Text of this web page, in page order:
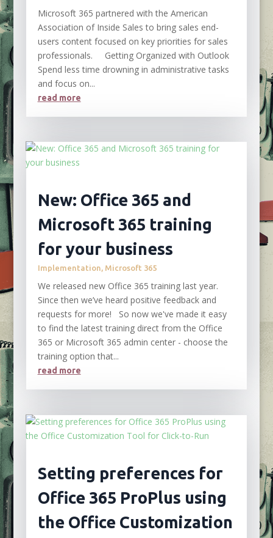
Microsoft 365 partnered with the American
Association of Inside Sales to bring sales end-
users content focused on key priorities for sales
professionals. Getting Organized with Outlook
Spend less time drowning in administrative tasks
and focus on...
read more
New: Office 365 and
Microsoft 365 training
for your business
Implementation, Microsoft 365
We released new Office 365 training last year.
Since then we’ve heard positive feedback and
requests for more! So now we've made it easy
to find the latest training direct from the Office
365 or Microsoft 365 admin center - choose the
training option that...
read more
Setting preferences for
Office 365 ProPlus using
the Office Customization